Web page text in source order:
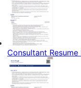
Consultant Resume